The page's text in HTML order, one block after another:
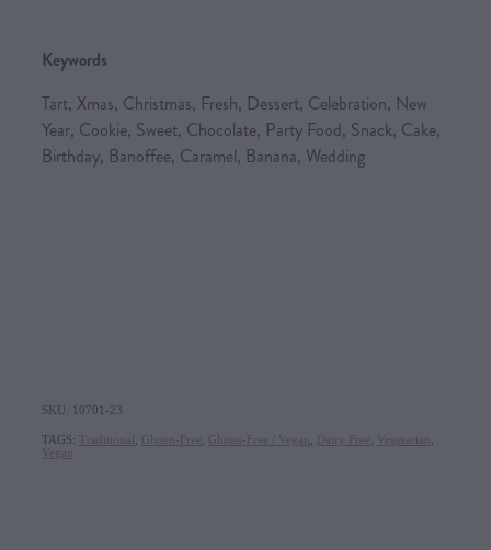
Keywords
Tart, Xmas, Christmas, Fresh, Dessert, Celebration, New
Year, Cookie, Sweet, Chocolate, Party Food, Snack, Cake,
Birthday, Banoffee, Caramel, Banana, Wedding
SKU: 10701-23
TAGS: Traditional Gluten-Free Gluten-Free / Vegan Dairy Free Vegetarian
Vegan